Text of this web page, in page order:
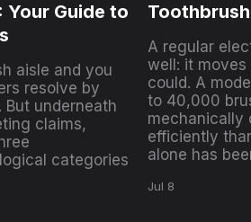
Your Guide to
aisle and you
resolve by
underneath
claims,
categories
A regular
well: it
could. A
to 40,000
mechanically
efficiently
alone has
Jul 8